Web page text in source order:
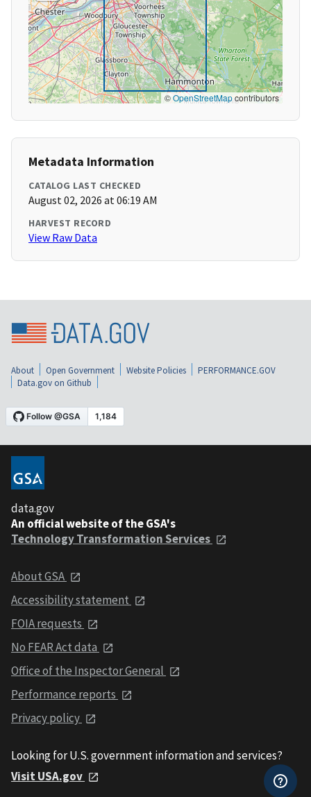
©OpenStreetMapcontributors
Metadata Information
CATALOG LAST CHECKED
August 02, 2026 at 06:19 AM
HARVEST RECORD
View Raw Data
About Open Government Website Policies
PERFORMANCE.GOV
Data.gov on Github
data.gov
An official website of the GSA's
Technology Transformation Services
About GSA
Accessibility statement
FOIA requests
No FEAR Act data
Office of the Inspector General
Performance reports
Privacy policy
Looking for U.S. government information and services?
Visit USA.gov